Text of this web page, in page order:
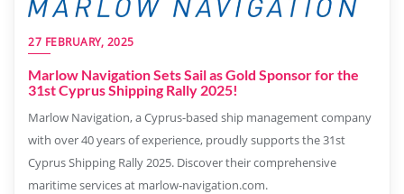
27 FEBRUARY, 2025
Marlow Navigation Sets Sail as Gold Sponsor for the
31st Cyprus Shipping Rally 2025!
Marlow Navigation, a Cyprus-based ship management company
with over 40 years of experience, proudly supports the 31st
Cyprus Shipping Rally 2025. Discover their comprehensive
maritime services at marlow-navigation.com.